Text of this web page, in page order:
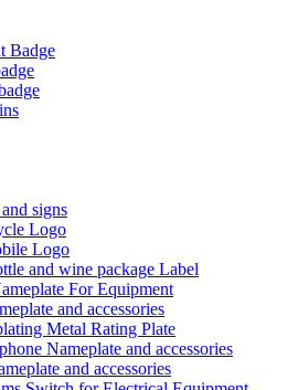
Badge
signs
Logo
Logo
and wine package Label
For Equipment
and accessories
Metal Rating Plate
Nameplate and accessories
and accessories